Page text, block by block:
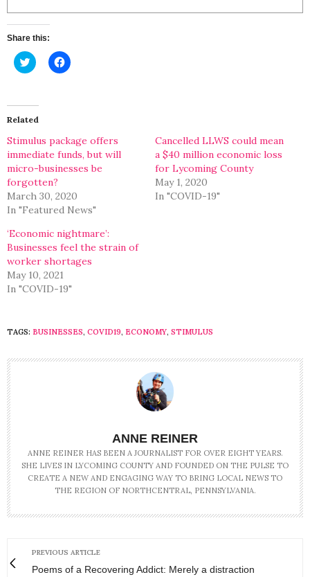
Share this:
Click
to
(Opens
in
new
Click
to
Related
Stimulus package offers
immediate funds, but will
micro-businesses be
forgotten?
March 30, 2020
In "Featured News"
Cancelled LLWS could mean
a $40 million economic loss
for Lycoming County
May 1, 2020
In "COVID-19"
‘Economic nightmare’:
Businesses feel the strain of
worker shortages
May 10, 2021
In "COVID-19"
TAGS: BUSINESSES, COVID19, ECONOMY, STIMULUS
ANNE REINER
ANNE REINER HAS BEEN A JOURNALIST FOR OVER EIGHT YEARS.
SHE LIVES IN LYCOMING COUNTY AND FOUNDED ON THE PULSE TO
CREATE A NEW AND ENGAGING WAY TO BRING LOCAL NEWS TO
THE REGION OF NORTHCENTRAL, PENNSYLVANIA.
PREVIOUS ARTICLE
Poems of a Recovering Addict: Merely a distraction